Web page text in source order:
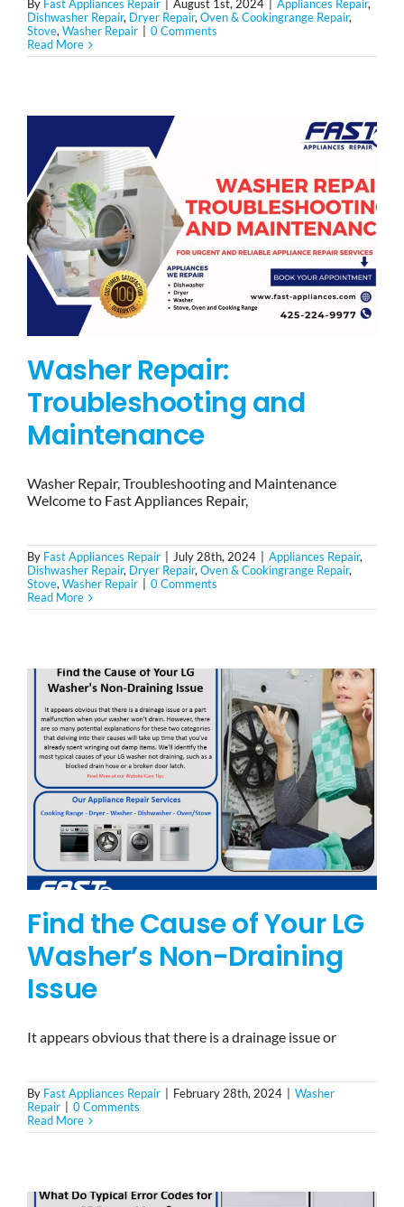
By Fast Appliances Repair August 1st, 2024 Appliances Repair,
Dishwasher Repair, Dryer Repair, Oven & Cookingrange Repair,
Stove, Washer Repair
0 Comments
Read More
Washer Repair:
Troubleshooting and
Maintenance
Washer Repair, Troubleshooting and Maintenance
Welcome to Fast Appliances Repair,
By Fast Appliances Repair July 28th, 2024 Appliances Repair,
Dishwasher Repair, Dryer Repair,Oven & Cookingrange Repair,
Stove,Washer Repair
0 Comments
Read More
Find the Cause of Your LG
Washer’s Non-Draining
Issue
It appears obvious that there is a drainage issue or
By Fast Appliances Repair February 28th, 2024
Washer
Repair
0 Comments
Read More